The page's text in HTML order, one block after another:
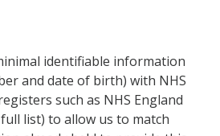
identifiable information
and date of birth) with NHS
such as NHS England
list) to allow us to match